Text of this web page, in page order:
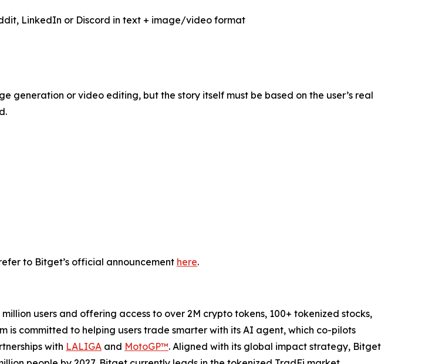
LinkedIn or Discord in text + image/video format
generation or video editing, but the story itself must be based on the user’s real
to Bitget’s official announcement here.
million users and offering access to over 2M crypto tokens, 100+ tokenized stocks,
is committed to helping users trade smarter with its AI agent, which co-pilots
with LALIGA and MotoGP™. Aligned with its global impact strategy, Bitget